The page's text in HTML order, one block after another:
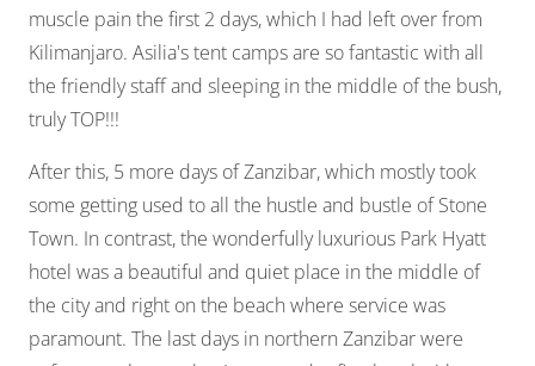
muscle pain the first 2 days, which I had left over from
Kilimanjaro. Asilia's tent camps are so fantastic with all
the friendly staff and sleeping in the middle of the bush,
truly TOP!!!
After this, 5 more days of Zanzibar, which mostly took
some getting used to all the hustle and bustle of Stone
Town. In contrast, the wonderfully luxurious Park Hyatt
hotel was a beautiful and quiet place in the middle of
the city and right on the beach where service was
paramount. The last days in northern Zanzibar were